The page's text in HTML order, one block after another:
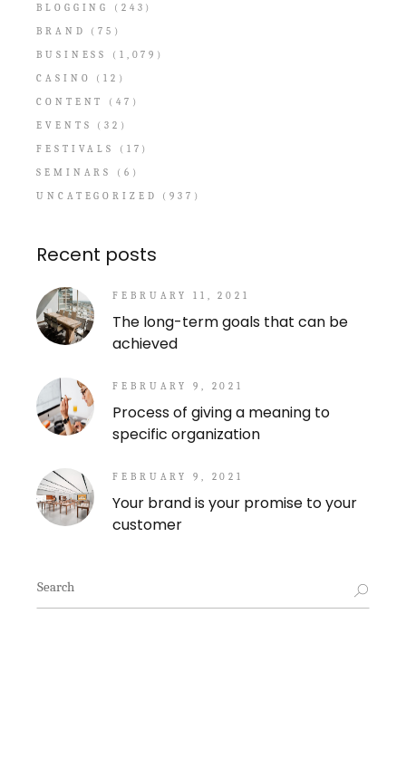
BLOGGING
(243)
BRAND
(75)
BUSINESS
(1,079)
CASINO
(12)
CONTENT
(47)
EVENTS
(32)
FESTIVALS
(17)
SEMINARS
(6)
UNCATEGORIZED
(937)
Recent posts
FEBRUARY 11, 2021
The long-term goals that can be
achieved
FEBRUARY 9, 2021
Process of giving a meaning to
specific organization
FEBRUARY 9, 2021
Your brand is your promise to your
customer
Search
for: